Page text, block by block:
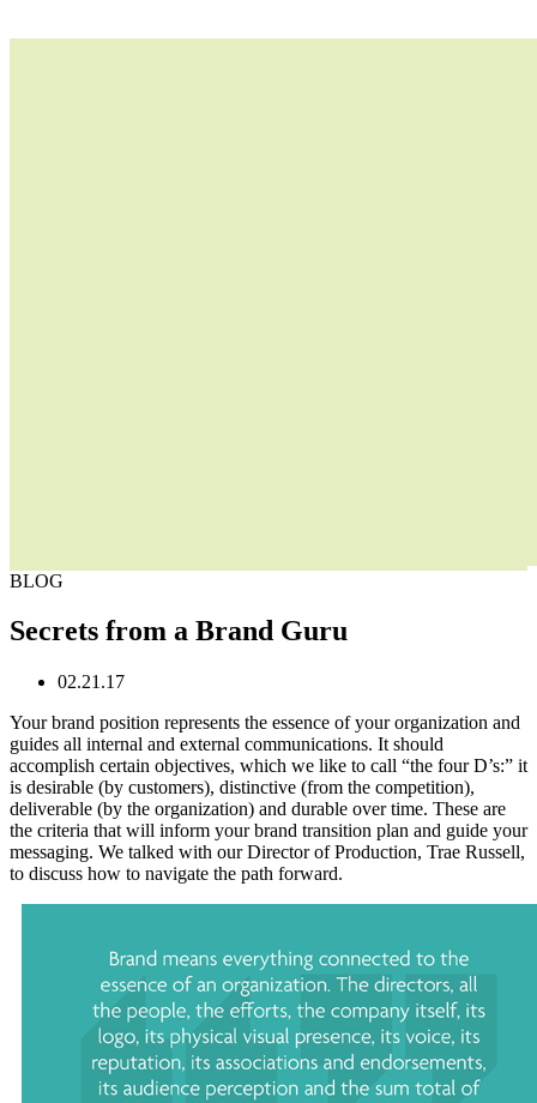
BLOG
Secrets from a Brand Guru
02.21.17
Your brand position represents the essence of your organization and
guides all internal and external communications. It should
accomplish certain objectives, which we like to call “the four D’s:” it
is desirable (by customers), distinctive (from the competition),
deliverable (by the organization) and durable over time. These are
the criteria that will inform your brand transition plan and guide your
messaging. We talked with our Director of Production, Trae Russell,
to discuss how to navigate the path forward.